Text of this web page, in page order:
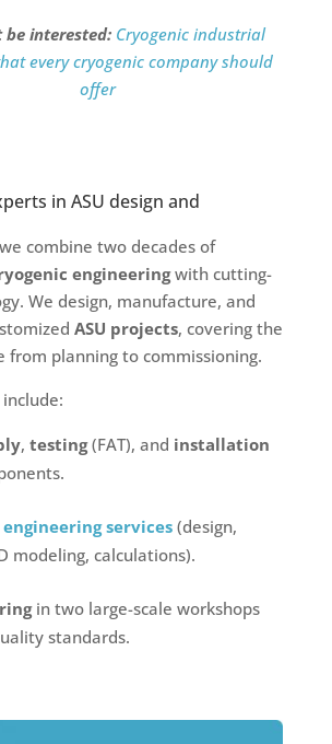
be interested: Cryogenic industrial
every cryogenic company should
offer
in ASU design and
combine two decades of
engineeringwith cutting-
We design, manufacture, and
ASU projects, covering the
from planning to commissioning.
, testing(FAT), and installation
services(design,
modeling, calculations).
in two large-scale workshops
standards.